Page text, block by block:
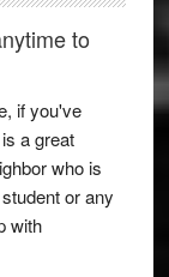
to
if you've
a great
who is
or any
with